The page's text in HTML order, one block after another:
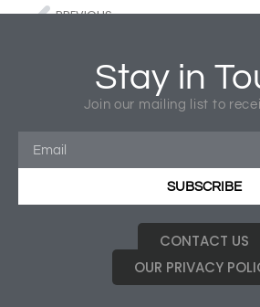
PREVIOUS
Church Missions ,
SCGM40
Stay in
Join our mailing list to
SUBSCRIBE
CONTACT US
OUR PRIVACY